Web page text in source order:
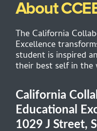
About
The California
Excellence
student is inspired
their best self in the
California
Educational
1029 J Street,